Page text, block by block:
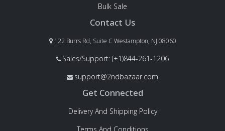
Bulk Sale
Contact Us
122 Burrs Rd, Suite C Westampton, NJ 08060
Sales/Support: (+1)844-261-1206
support@2ndbazaar.com
Get Connected
Delivery And Shipping Policy